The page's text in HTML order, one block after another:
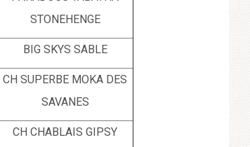
STONEHENGE
BIG SKYS SABLE
CH SUPERBE MOKA DES
SAVANES
CH CHABLAIS GIPSY